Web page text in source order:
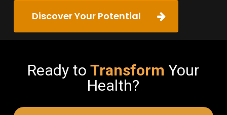
Discover Your Potential
Ready toTransform Your
Health?